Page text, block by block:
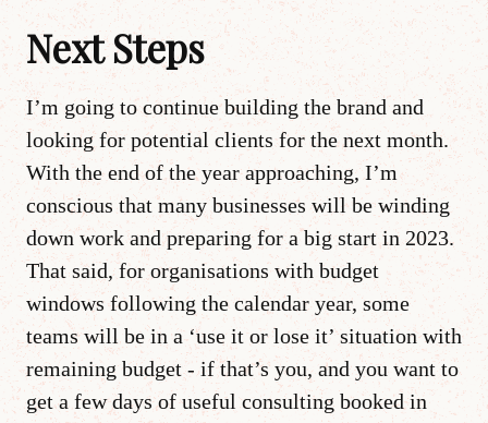
Next Steps
I’m going to continue building the brand and
looking for potential clients for the next month.
With the end of the year approaching, I’m
conscious that many businesses will be winding
down work and preparing for a big start in 2023.
That said, for organisations with budget
windows following the calendar year, some
teams will be in a ‘use it or lose it’ situation with
remaining budget - if that’s you, and you want to
get a few days of useful consulting booked in